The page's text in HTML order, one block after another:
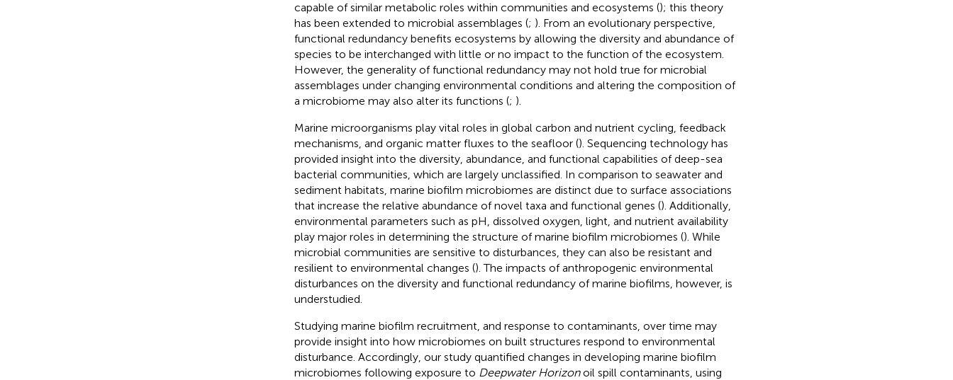
capable of similar metabolic roles within communities and ecosystems (); this theory
has been extended to microbial assemblages (; ). From an evolutionary perspective,
functional redundancy benefits ecosystems by allowing the diversity and abundance of
species to be interchanged with little or no impact to the function of the ecosystem.
However, the generality of functional redundancy may not hold true for microbial
assemblages under changing environmental conditions and altering the composition of
a microbiome may also alter its functions (; ).
Marine microorganisms play vital roles in global carbon and nutrient cycling, feedback
mechanisms, and organic matter fluxes to the seafloor (). Sequencing technology has
provided insight into the diversity, abundance, and functional capabilities of deep-sea
bacterial communities, which are largely unclassified. In comparison to seawater and
sediment habitats, marine biofilm microbiomes are distinct due to surface associations
that increase the relative abundance of novel taxa and functional genes (). Additionally,
environmental parameters such as pH, dissolved oxygen, light, and nutrient availability
play major roles in determining the structure of marine biofilm microbiomes (). While
microbial communities are sensitive to disturbances, they can also be resistant and
resilient to environmental changes (). The impacts of anthropogenic environmental
disturbances on the diversity and functional redundancy of marine biofilms, however, is
understudied.
Studying marine biofilm recruitment, and response to contaminants, over time may
provide insight into how microbiomes on built structures respond to environmental
disturbance. Accordingly, our study quantified changes in developing marine biofilm
microbiomes following exposure to Deepwater Horizonoil spill contaminants, using